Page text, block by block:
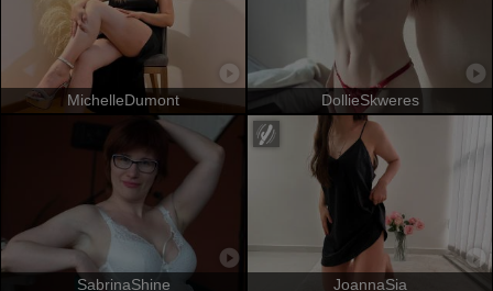
MichelleDumont DollieSkweres
SabrinaShine JoannaSia